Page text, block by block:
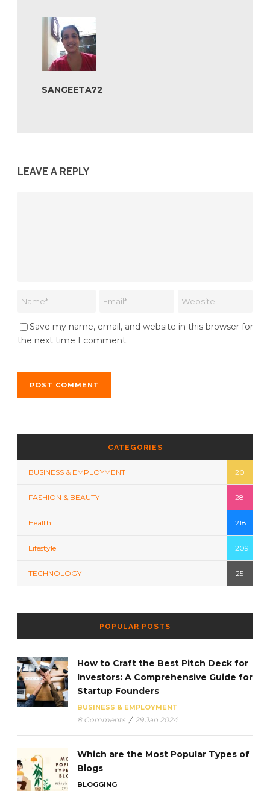
SANGEETA72
LEAVE A REPLY
Save my name, email, and website in this browser for
the next time I comment.
CATEGORIES
BUSINESS & EMPLOYMENT 20
FASHION & BEAUTY 28
Health 218
Lifestyle 209
TECHNOLOGY 25
POPULAR POSTS
How to Craft the Best Pitch Deck for
Investors: A Comprehensive Guide for
Startup Founders
BUSINESS & EMPLOYMENT
8 Comments / 29 Jan 2024
Which are the Most Popular Types of
Blogs
BLOGGING